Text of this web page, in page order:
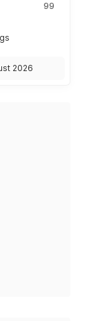
99
2026